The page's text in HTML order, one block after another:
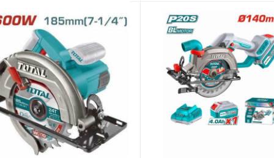
Add to cart
DCA 7 Inch Circular Saw with
| Kreatives.co.ke Kenya
Ksh.5,999.00